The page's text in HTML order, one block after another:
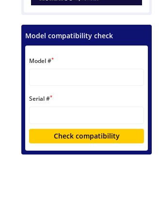
Model compatibility check
Model #*
Serial #*
Check compatibility